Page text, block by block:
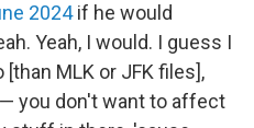
2024if he would
Yeah, I would. I guess I
MLK or JFK files],
you don't want to affect